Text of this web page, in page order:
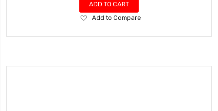
ADD TO CART
Add
Wish
Add to Compare